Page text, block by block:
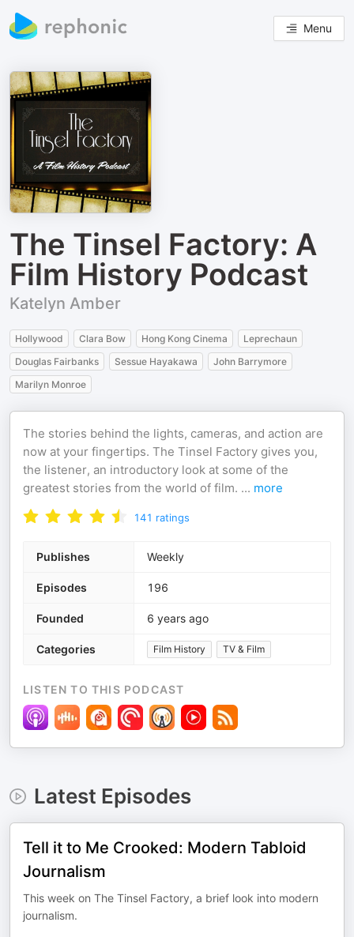
Menu
The Tinsel Factory: A
Film History Podcast
Katelyn Amber
Hollywood Clara Bow Hong Kong Cinema
Leprechaun
Douglas Fairbanks
Sessue Hayakawa
John Barrymore
Marilyn Monroe
The stories behind the lights, cameras, and action are
now at your fingertips. The Tinsel Factory gives you,
the listener, an introductory look at some of the
greatest stories from the world of film. ... more
141 ratings
Publishes Weekly
Episodes 196
Founded 6 years ago
Categories Film History TV & Film
LISTEN TO THIS PODCAST
Latest Episodes
Tell it to Me Crooked: Modern Tabloid
Journalism
This week on The Tinsel Factory, a brief look into modern
journalism.